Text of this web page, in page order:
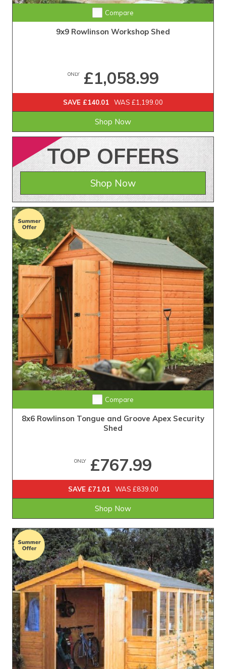
Compare
9x9 Rowlinson Workshop Shed
ONLY£1,058.99
SAVE £140.01 WAS £1,199.00
Shop Now
TOP OFFERS
Shop Now
Compare
8x6 Rowlinson Tongue and Groove Apex Security
Shed
ONLY£767.99
SAVE £71.01 WAS £839.00
Shop Now